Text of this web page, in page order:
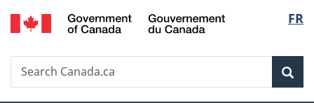
Skip
to
Skip
to
Switch
to
FR
Search
Search
Canada.ca